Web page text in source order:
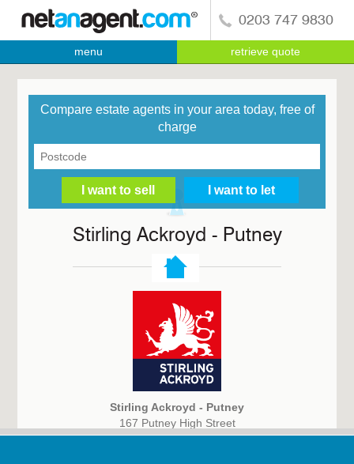
0203 747 9830
menu retrieve quote
Compare estate agents in your area today, free of
charge
Stirling Ackroyd - Putney
Stirling Ackroyd - Putney
167 Putney High Street
London